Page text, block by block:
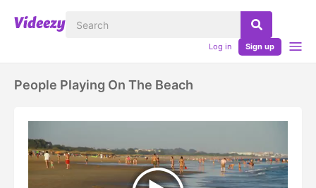
Log in Sign up
People Playing On The Beach